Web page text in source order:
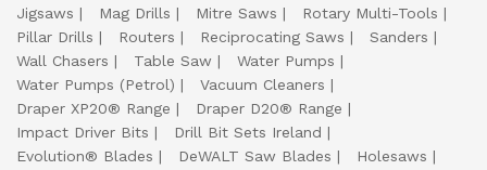
Jigsaws
Mag Drills Mitre Saws
Rotary Multi-Tools
Pillar Drills
Routers Reciprocating Saws
Sanders
Wall Chasers
Table Saw
Water Pumps
Water Pumps (Petrol)
Vacuum Cleaners
Draper XP20® Range
Draper D20® Range
Impact Driver Bits
Drill Bit Sets Ireland
Evolution® Blades
DeWALT Saw Blades
Holesaws